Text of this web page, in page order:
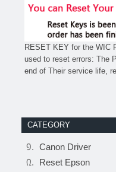
RESET KEY for the WIC
used to reset errors: The
end of Their service life,
CATEGORY
Canon Driver
Reset Epson